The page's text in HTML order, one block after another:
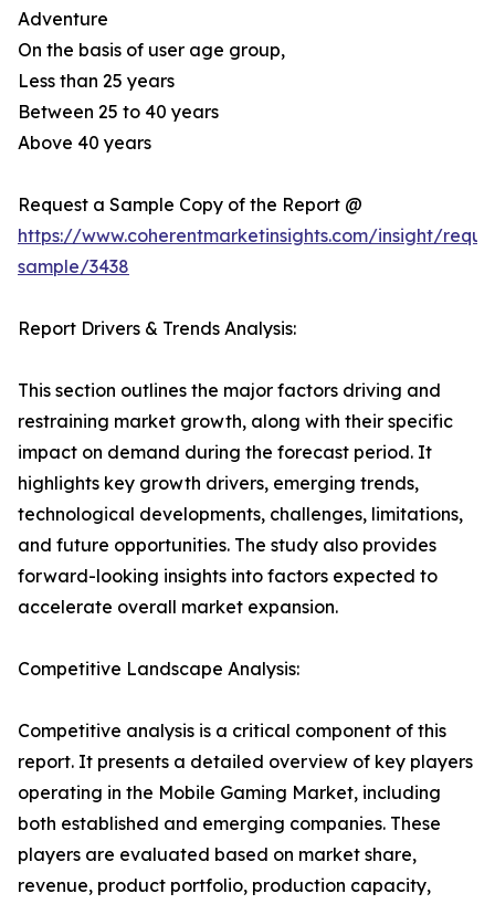
Adventure
On the basis of user age group,
Less than 25 years
Between 25 to 40 years
Above 40 years
Request a Sample Copy of the Report @
https://www.coherentmarketinsights.com/insight/
sample/3438
Report Drivers & Trends Analysis:
This section outlines the major factors driving and
restraining market growth, along with their specific
impact on demand during the forecast period. It
highlights key growth drivers, emerging trends,
technological developments, challenges, limitations,
and future opportunities. The study also provides
forward-looking insights into factors expected to
accelerate overall market expansion.
Competitive Landscape Analysis:
Competitive analysis is a critical component of this
report. It presents a detailed overview of key players
operating in the Mobile Gaming Market, including
both established and emerging companies. These
players are evaluated based on market share,
revenue, product portfolio, production capacity,